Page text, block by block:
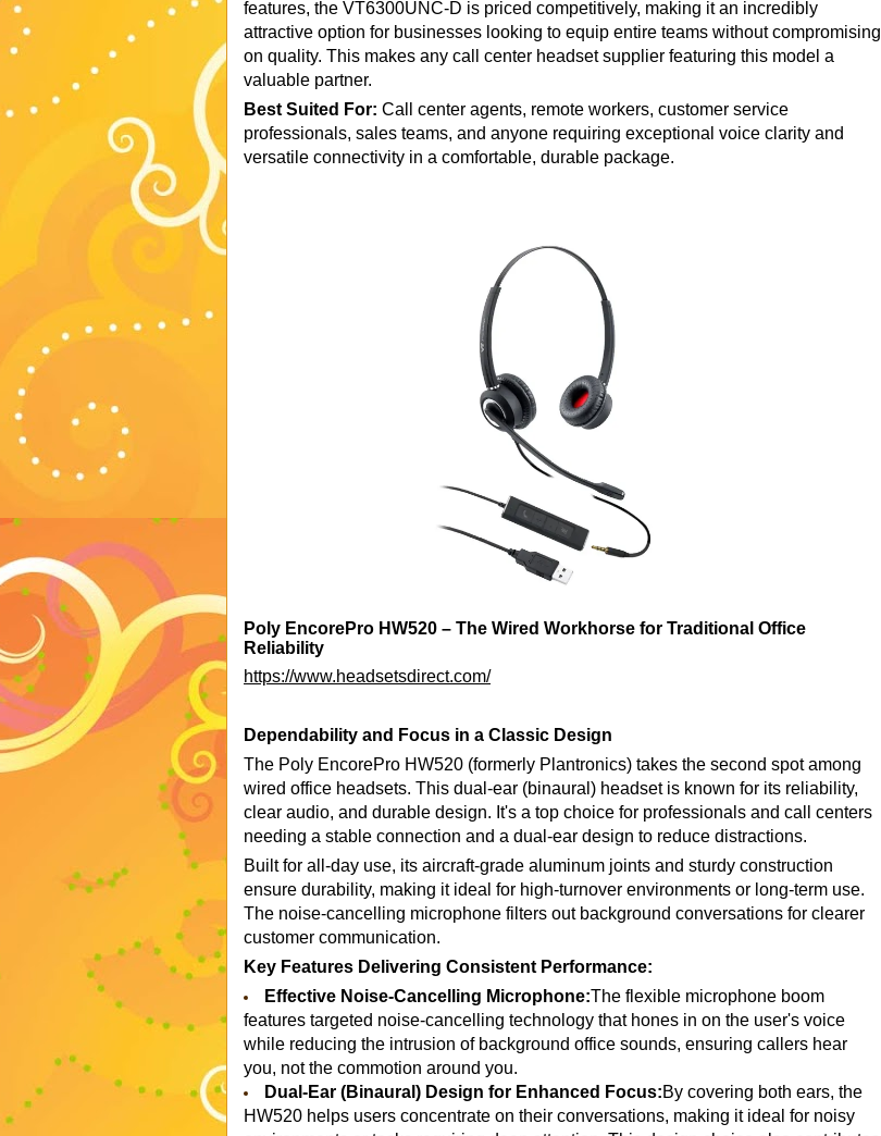
features, the VT6300UNC-D is priced competitively, making it an incredibly
attractive option for businesses looking to equip entire teams without compromising
on quality. This makes any call center headset supplier featuring this model a
valuable partner.
Best Suited For: Call center agents, remote workers, customer service
professionals, sales teams, and anyone requiring exceptional voice clarity and
versatile connectivity in a comfortable, durable package.
Poly EncorePro HW520 – The Wired Workhorse for Traditional Office
Reliability
https://www.headsetsdirect.com/
Dependability and Focus in a Classic Design
The Poly EncorePro HW520 (formerly Plantronics) takes the second spot among
wired office headsets. This dual-ear (binaural) headset is known for its reliability,
clear audio, and durable design. It's a top choice for professionals and call centers
needing a stable connection and a dual-ear design to reduce distractions.
Built for all-day use, its aircraft-grade aluminum joints and sturdy construction
ensure durability, making it ideal for high-turnover environments or long-term use.
The noise-cancelling microphone filters out background conversations for clearer
customer communication.
Key Features Delivering Consistent Performance:
Effective Noise-Cancelling Microphone:The flexible microphone boom
features targeted noise-cancelling technology that hones in on the user's voice
while reducing the intrusion of background office sounds, ensuring callers hear
you, not the commotion around you.
Dual-Ear (Binaural) Design for Enhanced Focus:By covering both ears, the
HW520 helps users concentrate on their conversations, making it ideal for noisy